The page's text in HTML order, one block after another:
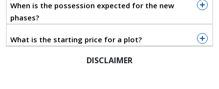
expansive club footprint, featuring a
100,000-square-foot primary facility and
multiple satellite clubs to ensure high-end
leisure and fitness amenities are never
When is the possession expected for the new
phases?
What is the starting price for a plot?
DISCLAIMER